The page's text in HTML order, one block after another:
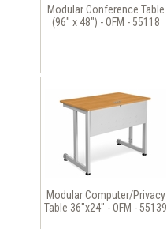
Modular Conference Table
(96" x 48") - OFM - 55118
Modular Computer/Privacy
Table 36"x24" - OFM - 55139